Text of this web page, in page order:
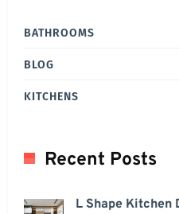
BATHROOMS
BLOG
KITCHENS
Recent Posts
L Shape Kitchen